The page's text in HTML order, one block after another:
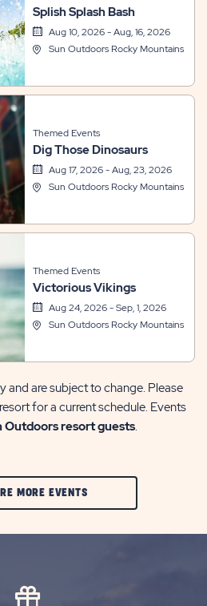
Splish Splash Bash
Aug 10, 2026 - Aug, 16, 2026
Sun Outdoors Rocky Mountains
Themed Events
Dig Those Dinosaurs
Aug 17, 2026 - Aug, 23, 2026
Sun Outdoors Rocky Mountains
Themed Events
Victorious Vikings
Aug 24, 2026 - Sep, 1, 2026
Sun Outdoors Rocky Mountains
and are subject to change. Please
for a current schedule. Events
Outdoors resort guests.
MORE EVENTSCLIC